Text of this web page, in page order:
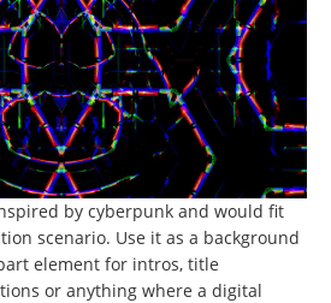
by cyberpunk and would fit
scenario. Use it as a background
element for intros, title
or anything where a digital